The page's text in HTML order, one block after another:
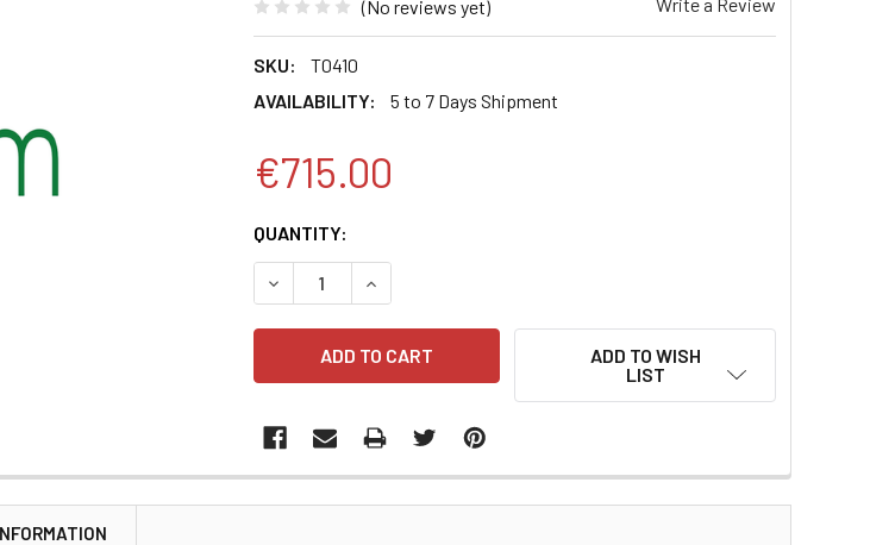
(No reviews yet)
SKU:
T0410
AVAILABILITY:
5 to 7 Days Shipment
€715.00
CURRENT
STOCK:
QUANTITY:
DECREASE QUANTITY:INCREASE QUANTITY:
ADD TO WISH
LIST